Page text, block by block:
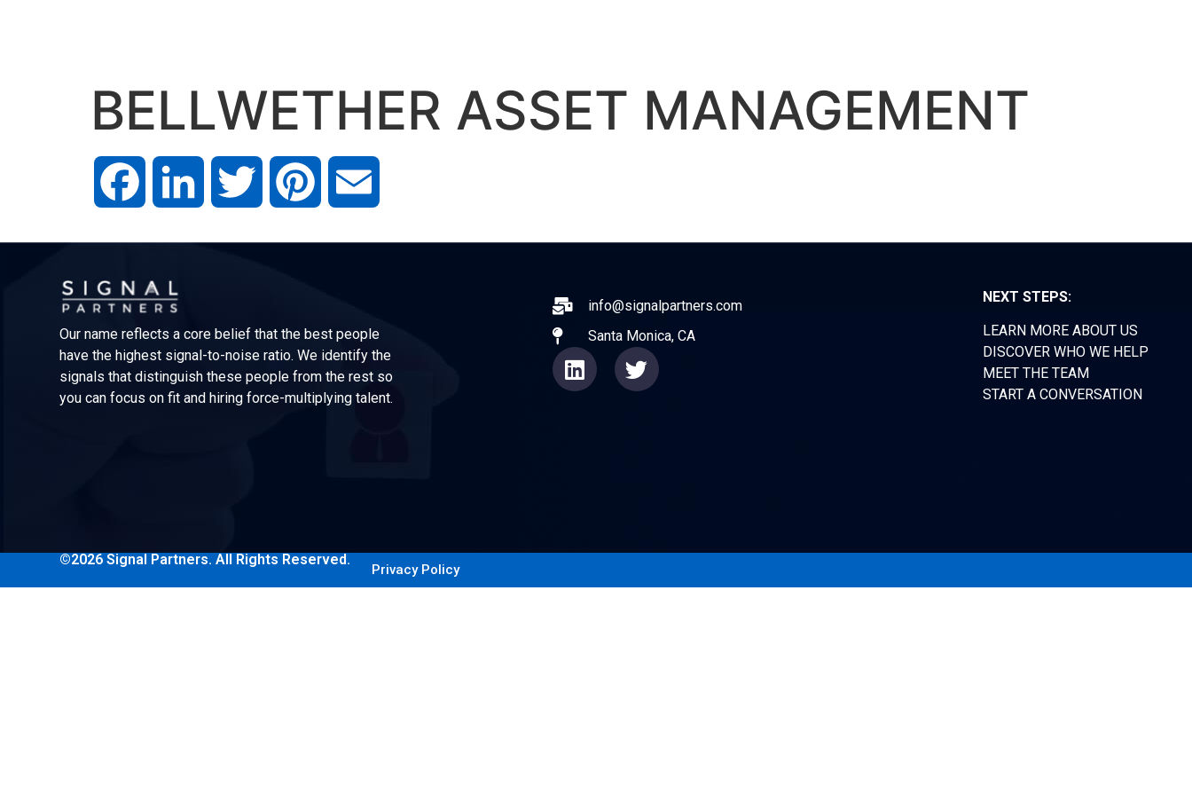
BELLWETHER ASSET MANAGEMENT
Facebook LinkedIn Twitter Pinterest
Our name reflects a core belief that the best people
have the highest signal-to-noise ratio. We identify the
signals that distinguish these people from the rest so
you can focus on fit and hiring force-multiplying talent.
info@signalpartners.com
Santa Monica, CA
NEXT STEPS:
LEARN MORE ABOUT US
DISCOVER WHO WE HELP
MEET THE TEAM
START A CONVERSATION
©2026 Signal Partners. All Rights Reserved.
Privacy Policy